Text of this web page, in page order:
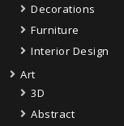
Decorations
Furniture
Interior Design
Art
3D
Abstract